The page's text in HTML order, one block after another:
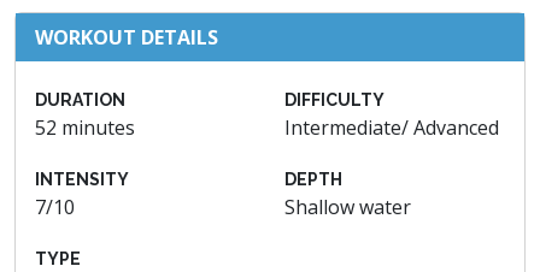
WORKOUT DETAILS
DURATION
52 minutes
INTENSITY
7/10
TYPE
DIFFICULTY
Intermediate/ Advanced
DEPTH
Shallow water